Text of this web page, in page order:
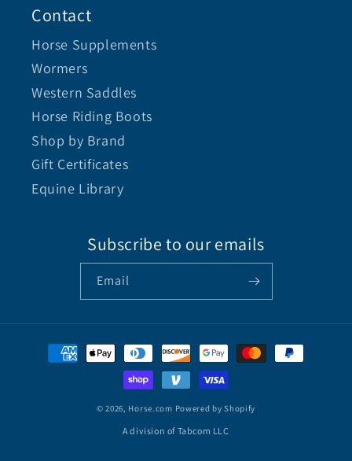
Contact
Horse Supplements
Wormers
Western Saddles
Horse Riding Boots
Shop by Brand
Gift Certificates
Equine Library
Subscribe to our emails
Email
© 2026, Horse.com Powered by Shopify
A division of Tabcom LLC